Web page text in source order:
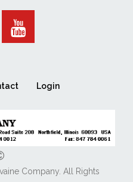
Login
Company. All Rights